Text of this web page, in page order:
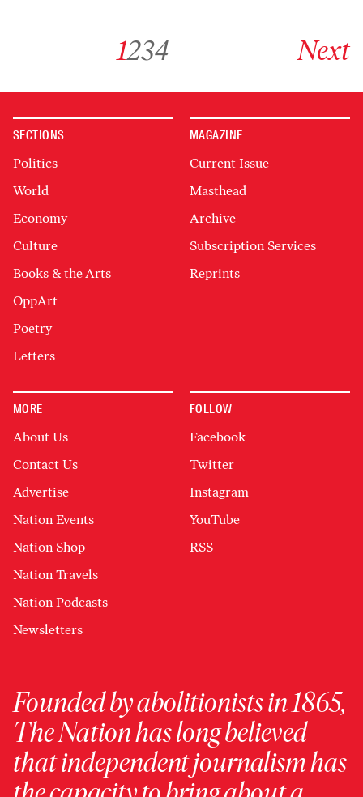
1234 Next
SECTIONS
Politics
World
Economy
Culture
Books & the Arts
OppArt
Poetry
Letters
MAGAZINE
Current Issue
Masthead
Archive
Subscription Services
Reprints
MORE
About Us
Contact Us
Advertise
Nation Events
Nation Shop
Nation Travels
Nation Podcasts
Newsletters
FOLLOW
Facebook
Twitter
Instagram
YouTube
RSS
Founded by abolitionists in 1865,
The Nation has long believed
that independent journalism has